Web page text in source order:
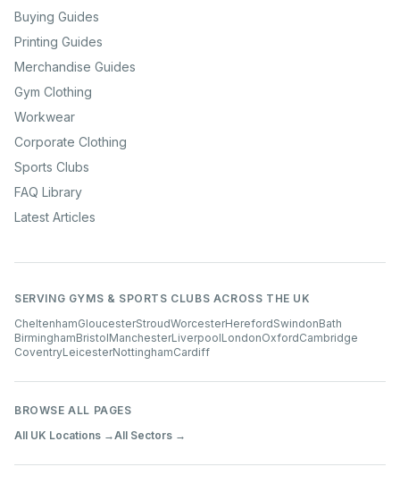
Buying Guides
Printing Guides
Merchandise Guides
Gym Clothing
Workwear
Corporate Clothing
Sports Clubs
FAQ Library
Latest Articles
SERVING GYMS & SPORTS CLUBS ACROSS THE UK
CheltenhamGloucesterStroudWorcesterHerefordSwindonBath
BirminghamBristolManchesterLiverpoolLondonOxfordCambridge
CoventryLeicesterNottinghamCardiff
BROWSE ALL PAGES
All UK Locations →All Sectors →